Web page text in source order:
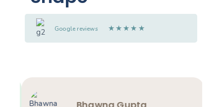
Google reviews ★ ★ ★ ★ ★